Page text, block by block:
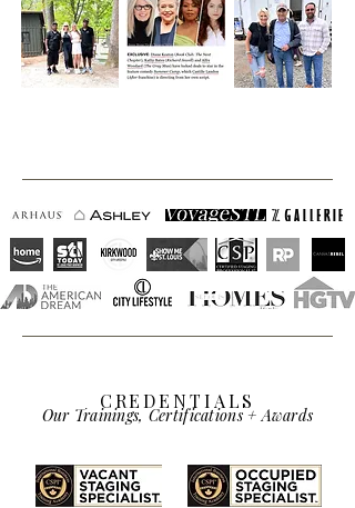
CREDENTIALS
Our Trainings, Certifications + Awards